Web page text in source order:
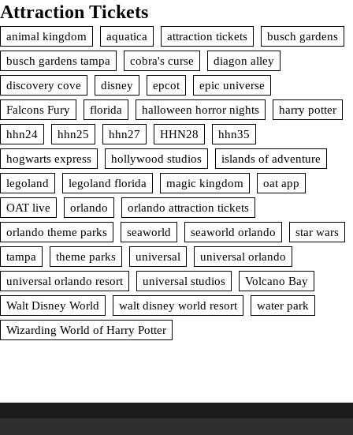
Attraction Tickets
animal kingdom aquatica attraction tickets
busch gardens
busch gardens tampa
cobra's curse
diagon alley
discovery cove
disney epcot
epic universe
Falcons Fury
florida halloween horror nights
harry potter
hhn24
hhn25 hhn27 HHN28
hhn35
hogwarts express
hollywood studios
islands of adventure
legoland
legoland florida magic kingdom
oat app
OAT live
orlando
orlando attraction tickets
orlando theme parks
seaworld seaworld orlando
star wars
tampa
theme parks universal
universal orlando
universal orlando resort
universal studios
Volcano Bay
Walt Disney World
walt disney world resort
water park
Wizarding World of Harry Potter